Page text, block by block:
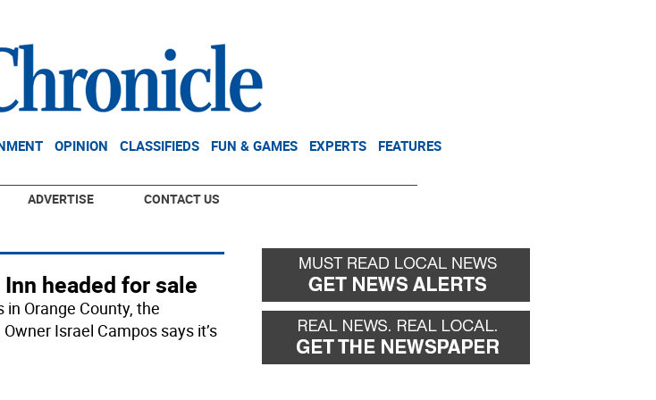
OPINION CLASSIFIEDS FUN & GAMES EXPERTS FEATURES
ADVERTISE CONTACT US
headed for sale
Orange County, the
Israel Campos says it’s